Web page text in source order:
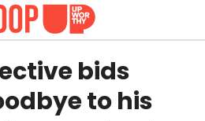
bids
to his